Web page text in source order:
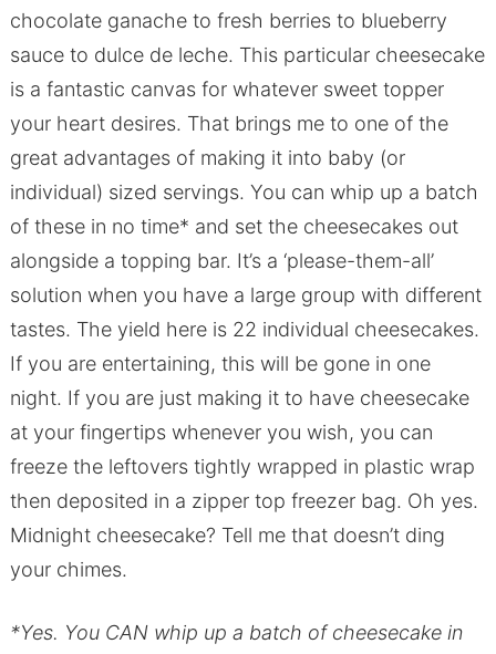
chocolate ganache to fresh berries to blueberry
sauce to dulce de leche. This particular cheesecake
is a fantastic canvas for whatever sweet topper
your heart desires. That brings me to one of the
great advantages of making it into baby (or
individual) sized servings. You can whip up a batch
of these in no time* and set the cheesecakes out
alongside a topping bar. It’s a ‘please-them-all’
solution when you have a large group with different
tastes. The yield here is 22 individual cheesecakes.
If you are entertaining, this will be gone in one
night. If you are just making it to have cheesecake
at your fingertips whenever you wish, you can
freeze the leftovers tightly wrapped in plastic wrap
then deposited in a zipper top freezer bag. Oh yes.
Midnight cheesecake? Tell me that doesn’t ding
your chimes.
*Yes. You CAN whip up a batch of cheesecake in